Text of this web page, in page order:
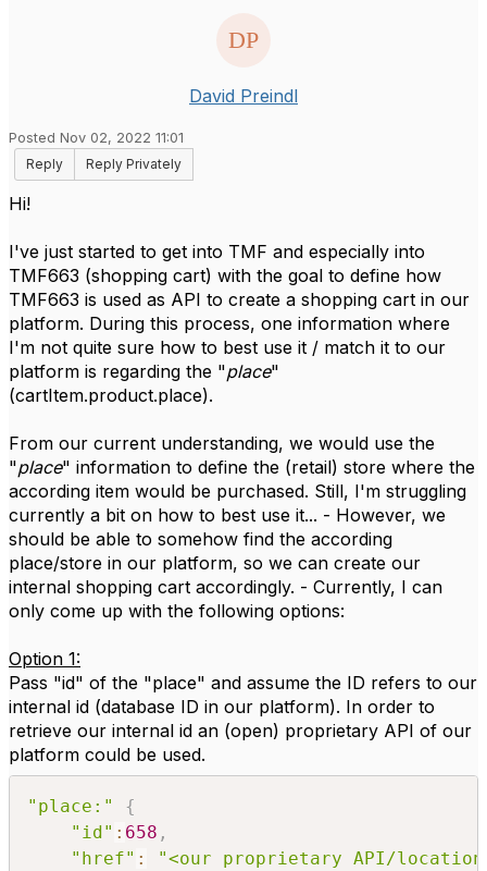
David Preindl
Posted Nov 02, 2022 11:01
Reply
Reply Privately
Hi!
I've just started to get into TMF and especially into
TMF663 (shopping cart) with the goal to define how
TMF663 is used as API to create a shopping cart in our
platform. During this process, one information where
I'm not quite sure how to best use it / match it to our
platform is regarding the "place"
(cartItem.product.place).
From our current understanding, we would use the
"place" information to define the (retail) store where the
according item would be purchased. Still, I'm struggling
currently a bit on how to best use it... - However, we
should be able to somehow find the according
place/store in our platform, so we can create our
internal shopping cart accordingly. - Currently, I can
only come up with the following options:
Option 1:
Pass "id" of the "place" and assume the ID refers to our
internal id (database ID in our platform). In order to
retrieve our internal id an (open) proprietary API of our
platform could be used.
"place:"
{
"id" : 658 ,
"href" :
"<our proprietary API/